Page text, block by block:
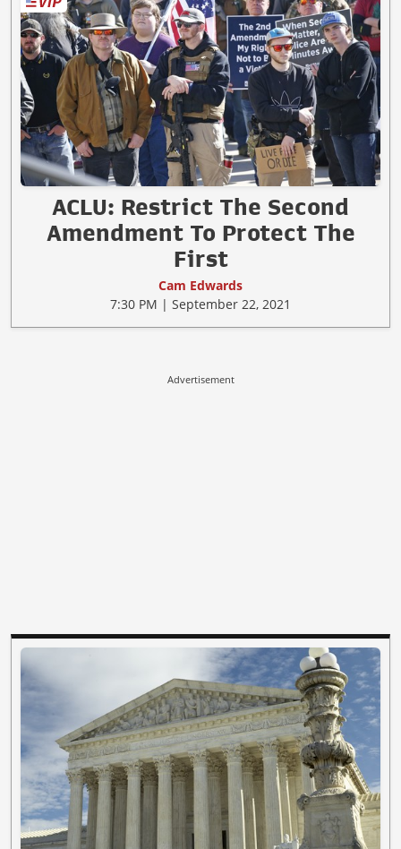
ACLU: Restrict The Second
Amendment To Protect The
First
Cam Edwards
7:30 PM | September 22, 2021
Advertisement